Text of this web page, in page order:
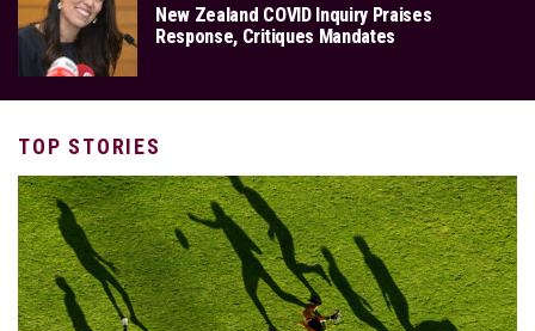
New Zealand COVID Inquiry Praises
Response, Critiques Mandates
TOP STORIES